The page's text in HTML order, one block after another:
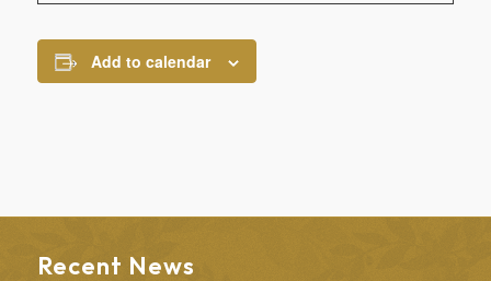
Add to calendar
Recent News